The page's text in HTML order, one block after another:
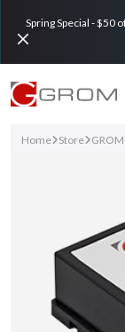
Spring Special - $50
Home Store